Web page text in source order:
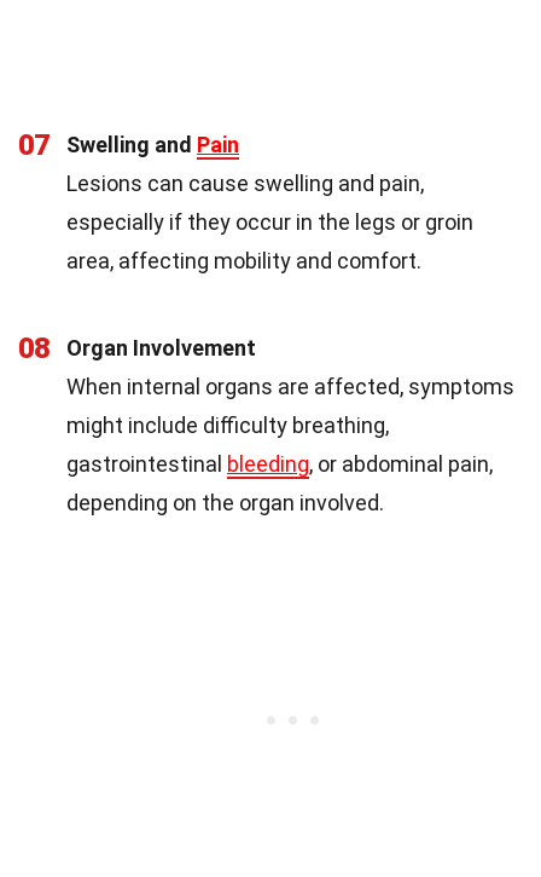
07 Swelling and Pain
Lesions can cause swelling and pain,
especially if they occur in the legs or groin
area, affecting mobility and comfort.
08
Organ Involvement
When internal organs are affected, symptoms
might include difficulty breathing,
gastrointestinal bleeding, or abdominal pain,
depending on the organ involved.